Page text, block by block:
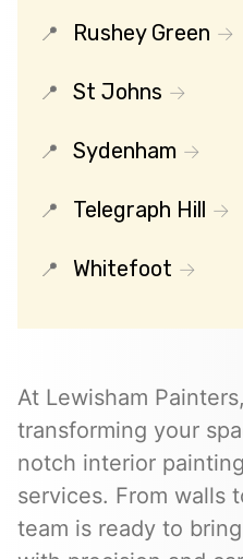
Rushey Green
St Johns
Sydenham
Telegraph Hill
Whitefoot
At Lewisham
transforming your
notch interior
services. From walls
team is ready to